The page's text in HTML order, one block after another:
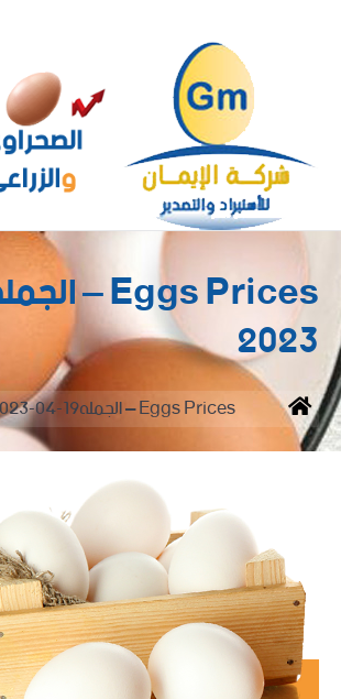
2023
You are here:
Home Eggs Prices – الجمله19-04-2023